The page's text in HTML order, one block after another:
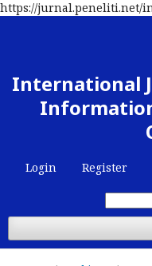
https://jurnal.peneliti.net/
International
Login Register